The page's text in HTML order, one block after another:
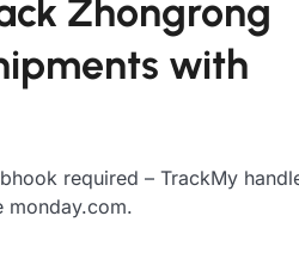
Zhongrong
with
required – TrackMy
monday.com.